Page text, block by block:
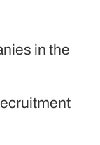
in the